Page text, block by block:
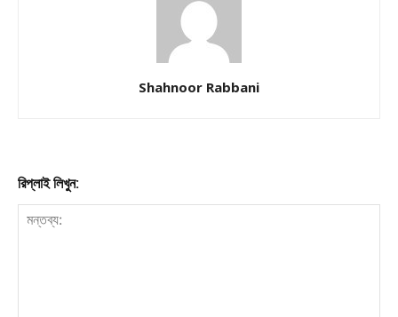
Shahnoor Rabbani
রিপ্লাই লিখুন: